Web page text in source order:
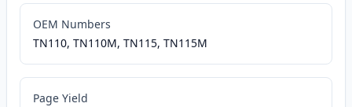
OEM Numbers
TN110, TN110M, TN115, TN115M
Page Yield